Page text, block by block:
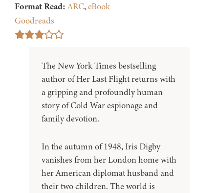
Format Read: ARC,eBook
Goodreads
The New York Times bestselling
author of Her Last Flight returns with
a gripping and profoundly human
story of Cold War espionage and
family devotion.
In the autumn of 1948, Iris Digby
vanishes from her London home with
her American diplomat husband and
their two children. The world is